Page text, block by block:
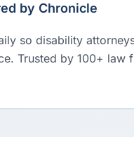
by Chronicle
so disability
Trusted by 100+ law